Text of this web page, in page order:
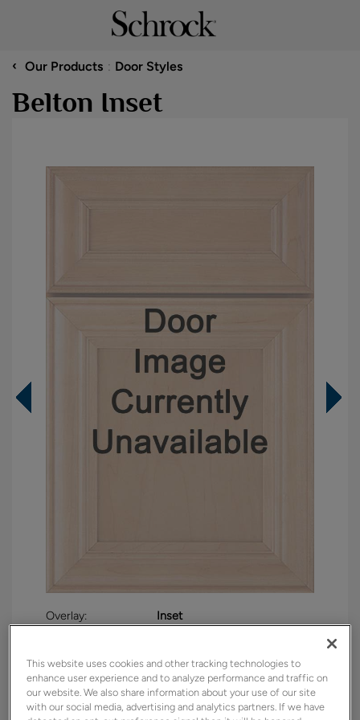
‹ Our Products Door Styles
Belton Inset
Overlay:
Inset
Shape:
Inset
Finish/Color:
Westhighland White
This website uses cookies and other tracking technologies to
enhance user experience and to analyze performance and traffic on
our website. We also share information about your use of our site
with our social media, advertising and analytics partners. If we have